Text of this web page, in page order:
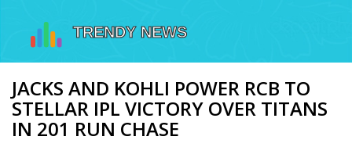
JACKS AND KOHLI POWER RCB TO
STELLAR IPL VICTORY OVER TITANS
IN 201 RUN CHASE